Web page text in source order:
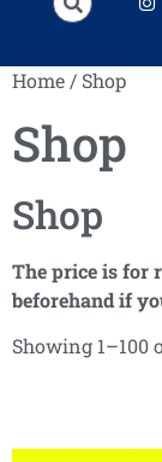
Home / Shop
Shop
Shop
The price is for
beforehand if
Showing 1–100